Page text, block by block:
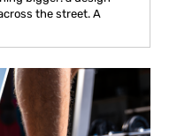
the street. A